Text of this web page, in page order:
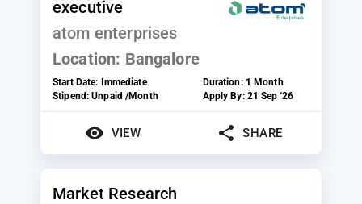
executive
atom enterprises
Location: Bangalore
Start Date: Immediate Duration: 1 Month
Stipend:Unpaid /Month Apply By: 21 Sep '26
VIEW SHARE
Market Research